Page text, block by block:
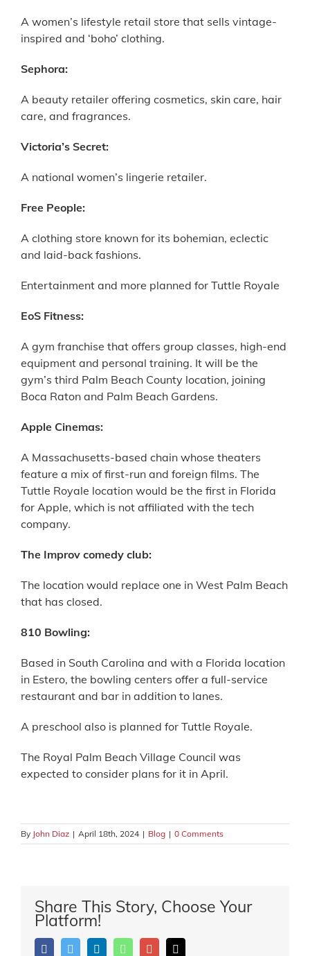
A women’s lifestyle retail store that sells vintage-
inspired and ‘boho’ clothing.
Sephora:
A beauty retailer offering cosmetics, skin care, hair
care, and fragrances.
Victoria’s Secret:
A national women’s lingerie retailer.
Free People:
A clothing store known for its bohemian, eclectic
and laid-back fashions.
Entertainment and more planned for Tuttle Royale
EoS Fitness:
A gym franchise that offers group classes, high-end
equipment and personal training. It will be the
gym’s third Palm Beach County location, joining
Boca Raton and Palm Beach Gardens.
Apple Cinemas:
A Massachusetts-based chain whose theaters
feature a mix of first-run and foreign films. The
Tuttle Royale location would be the first in Florida
for Apple, which is not affiliated with the tech
company.
The Improv comedy club:
The location would replace one in West Palm Beach
that has closed.
810 Bowling:
Based in South Carolina and with a Florida location
in Estero, the bowling centers offer a full-service
restaurant and bar in addition to lanes.
A preschool also is planned for Tuttle Royale.
The Royal Palm Beach Village Council was
expected to consider plans for it in April.
By John Diaz | April 18th, 2024 | Blog | 0 Comments
Share This Story, Choose Your
Platform!
FacebookTwitter LinkedInWhatsappGoogle+